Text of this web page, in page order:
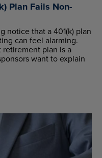
Plan Fails Non-
notice that a 401(k) plan
can feel alarming.
plan is a
want to explain